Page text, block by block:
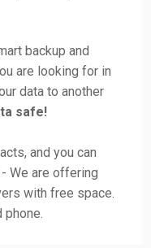
backup and
are looking for in
data to another
safe!
and you can
We are offering
with free space.
phone.